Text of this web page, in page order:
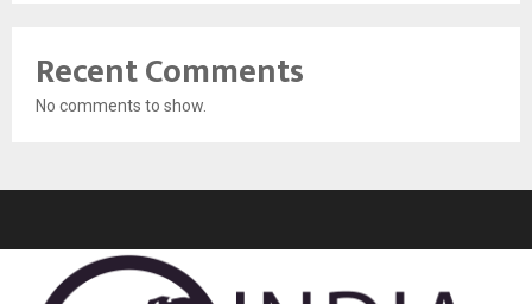
Recent Comments
No comments to show.